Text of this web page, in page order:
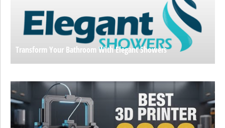
Transform Your Bathroom With Elegant Showers